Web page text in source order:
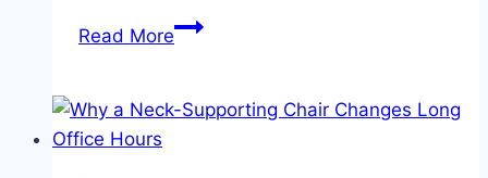
Read MoreHow
Software